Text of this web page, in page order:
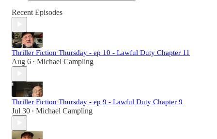
Recent Episodes
Thriller Fiction Thursday - ep 10 - Lawful Duty Chapter 11
Aug 6 • Michael Campling
Thriller Fiction Thursday - ep 9 - Lawful Duty Chapter 9
Jul 30 • Michael Campling